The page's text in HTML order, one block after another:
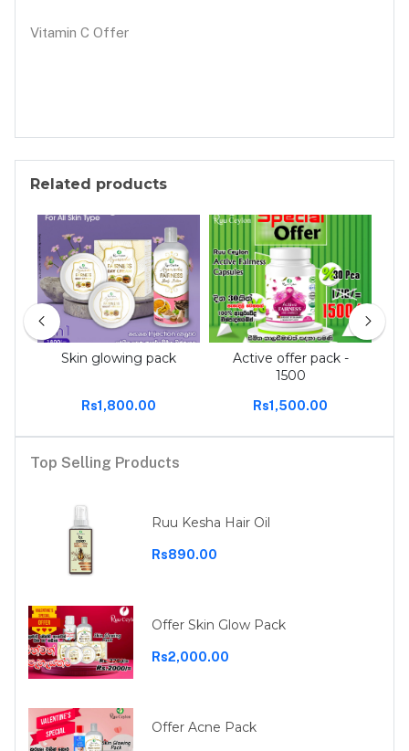
Vitamin C Offer
Related products
Skin glowing pack
Rs1,800.00
Active offer pack -
1500
Rs1,500.00
Top Selling Products
Ruu Kesha Hair Oil
Rs890.00
Offer Skin Glow Pack
Rs2,000.00
Offer Acne Pack